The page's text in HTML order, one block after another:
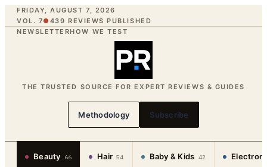
FRIDAY, AUGUST 7, 2026
VOL. 7● 439 REVIEWS PUBLISHED
NEWSLETTERHOW WE TEST
THE TRUSTED SOURCE FOR EXPERT REVIEWS & GUIDES
Methodology Subscribe
Beauty 66 Hair 54 Baby & Kids 42